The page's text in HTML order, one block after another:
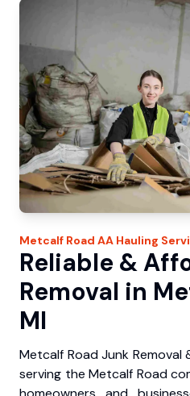
Metcalf Road AA Hauling
Reliable &
Removal in
MI
Metcalf Road Junk Removal
serving the Metcalf Road